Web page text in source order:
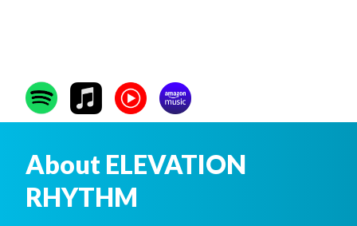
About ELEVATION
RHYTHM